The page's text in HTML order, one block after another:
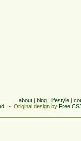
about | blog | lifestyle |
. • Original design by Free